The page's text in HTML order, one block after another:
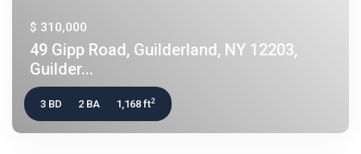
$ 310,000
49 Gipp Road, Guilderland, NY 12203,
Guilder...
3 BD 2 BA 1,168 ft2